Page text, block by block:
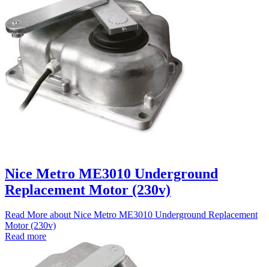
Nice Metro ME3010 Underground
Replacement Motor (230v)
Read More about Nice Metro ME3010 Underground Replacement
Motor (230v)
Read more